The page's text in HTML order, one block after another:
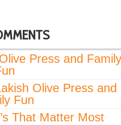
Press and Family
Olive Press and
Fun
That Matter Most